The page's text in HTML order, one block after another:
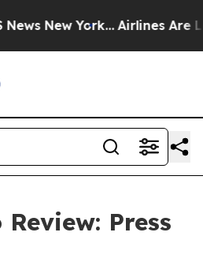
New York... Airlines Are
Press